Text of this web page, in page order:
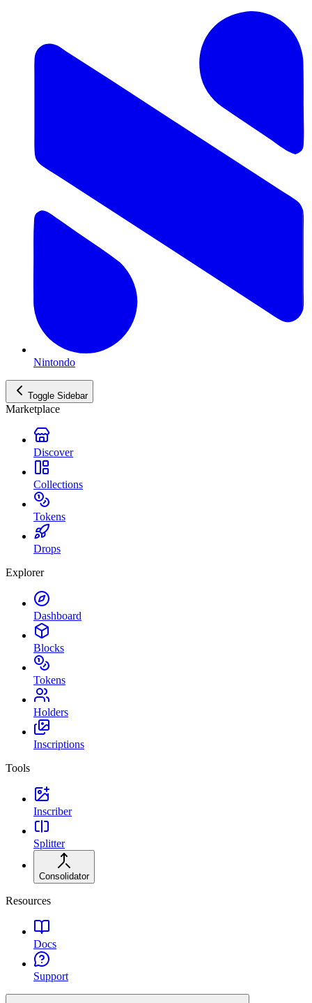
Nintondo
Toggle Sidebar
Marketplace
Discover
Collections
Tokens
Drops
Explorer
Dashboard
Blocks
Tokens
Holders
Inscriptions
Tools
Inscriber
Splitter
Consolidator
Resources
Docs
Support